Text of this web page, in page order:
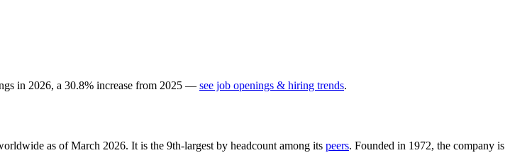
in 2026, a 30.8% increase from 2025 — see job openings & hiring trends.
as of March 2026. It is the 9th-largest by headcount among its peers. Founded in 1972, the company is